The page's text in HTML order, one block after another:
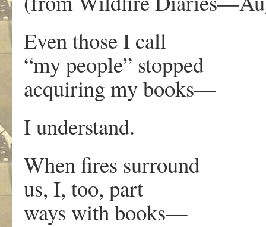
Even those I call
“my people” stopped
acquiring my books—
I understand.
When fires surround
us, I, too, part
ways with books—